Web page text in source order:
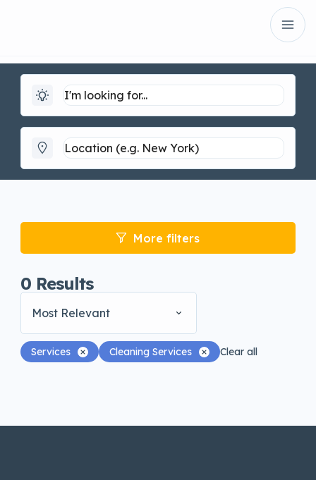
More filters
0 Results
Most Relevant
Services Cleaning Services Clear all